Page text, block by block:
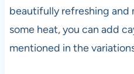
beautifully refreshing and
some heat, you can add
mentioned in the